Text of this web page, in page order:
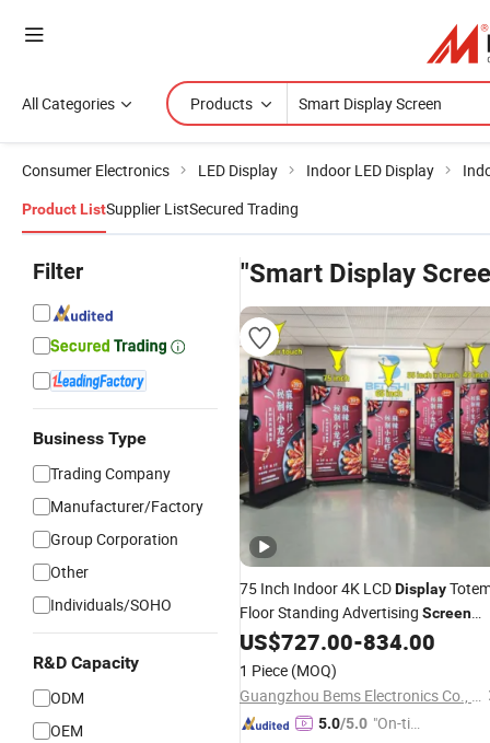
All Categories Products
Consumer Electronics LED Display Indoor LED Display
Product ListSupplier ListSecured Trading
Filter
Business Type
Trading Company
Manufacturer/Factory
Group Corporation
Other
Individuals/SOHO
R&D Capacity
ODM
OEM
"Smart Display
75 Inch Indoor 4K LCDDisplay
Floor Standing Advertising Screen
Billboard Digital Signage Kiosk
Android WiFi Media Player
US$727.00-834.00
1 Piece (MOQ)
Guangzhou Bems Electronics Co., Ltd.
5.0/5.0 "On-tim